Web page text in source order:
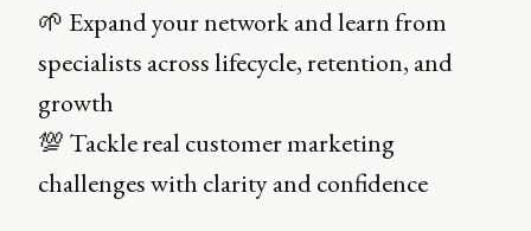
🌱 Expand your network and learn from
specialists across lifecycle, retention, and
growth
💯 Tackle real customer marketing
challenges with clarity and confidence